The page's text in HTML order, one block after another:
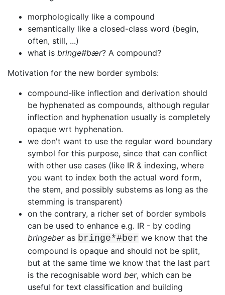
morphologically like a compound
semantically like a closed-class word (begin,
often, still, ...)
what is bringe#bær? A compound?
Motivation for the new border symbols:
compound-like inflection and derivation should
be hyphenated as compounds, although regular
inflection and hyphenation usually is completely
opaque wrt hyphenation.
we don't want to use the regular word boundary
symbol for this purpose, since that can conflict
with other use cases (like IR & indexing, where
you want to index both the actual word form,
the stem, and possibly substems as long as the
stemming is transparent)
on the contrary, a richer set of border symbols
can be used to enhance e.g. IR - by coding
bringeberas bringe*#ber we know that the
compound is opaque and should not be split,
but at the same time we know that the last part
is the recognisable word ber, which can be
useful for text classification and building